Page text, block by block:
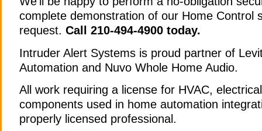
complete demonstration of our Home Control
request. Call 210-494-4900 today.
Intruder Alert Systems is proud partner of
Automation and Nuvo Whole Home Audio.
All work requiring a license for HVAC,
components used in home automation
properly licensed professional.